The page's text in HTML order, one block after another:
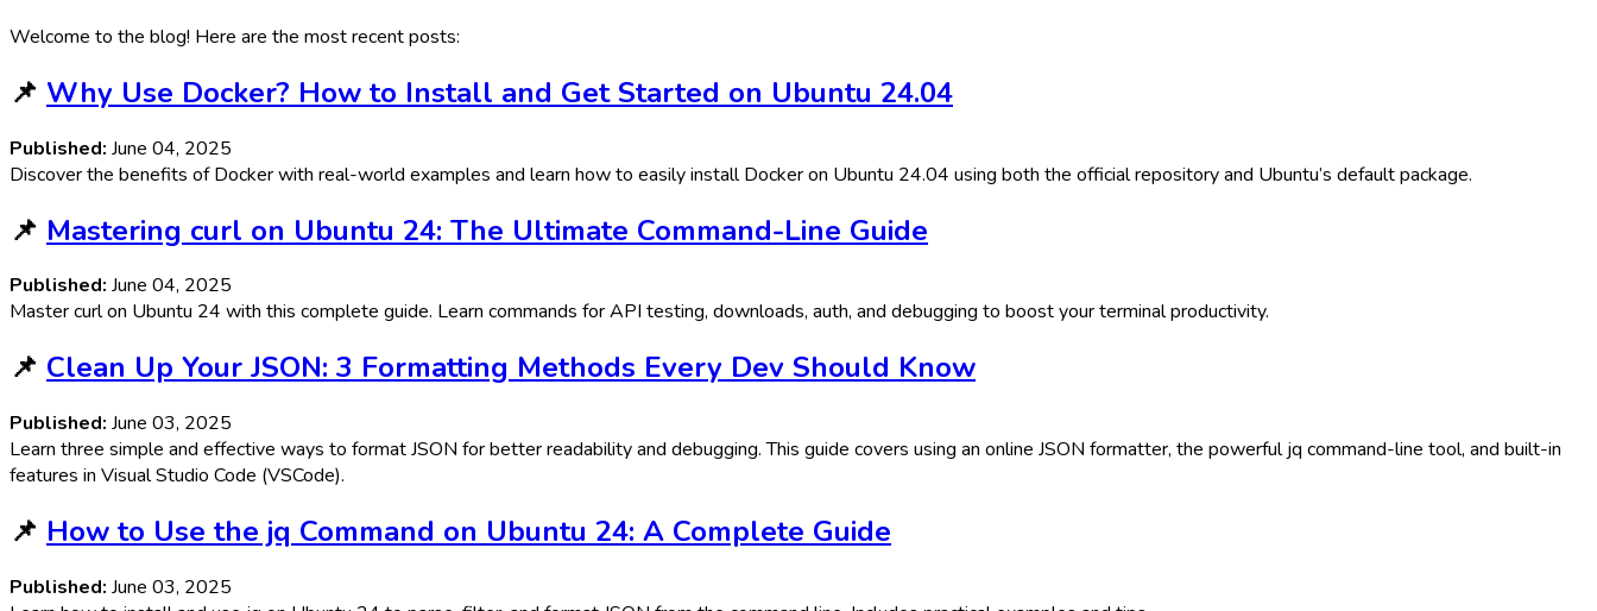
Welcome to the blog! Here are the most recent posts:
📌 Why Use Docker? How to Install and Get Started on Ubuntu 24.04
Published: June 04, 2025
Discover the benefits of Docker with real-world examples and learn how to easily install Docker on Ubuntu 24.04 using both the official repository and Ubuntu’s default package.
📌 Mastering curl on Ubuntu 24: The Ultimate Command-Line Guide
Published: June 04, 2025
Master curl on Ubuntu 24 with this complete guide. Learn commands for API testing, downloads, auth, and debugging to boost your terminal productivity.
📌 Clean Up Your JSON: 3 Formatting Methods Every Dev Should Know
Published: June 03, 2025
Learn three simple and effective ways to format JSON for better readability and debugging. This guide covers using an online JSON formatter, the powerful jq command-line tool, and built-in
features in Visual Studio Code (VSCode).
📌 How to Use the jq Command on Ubuntu 24: A Complete Guide
Published: June 03, 2025